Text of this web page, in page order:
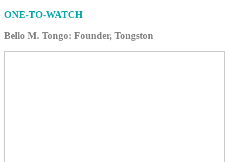
ONE-TO-WATCH
Bello M. Tongo: Founder, Tongston